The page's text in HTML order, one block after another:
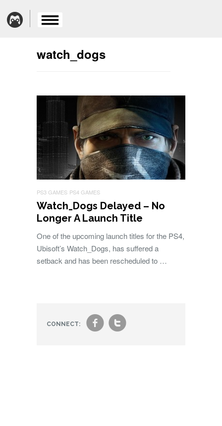
watch_dogs
PS3 GAMES PS4 GAMES
Watch_Dogs Delayed – No
Longer A Launch Title
One of the upcoming launch titles for the PS4,
Ubisoft’s Watch_Dogs, has suffered a
setback and has been rescheduled to …
CONNECT: ft